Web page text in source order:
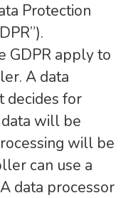
Protection
GDPR apply to
A data
decides for
will be
will be
can use a
data processor